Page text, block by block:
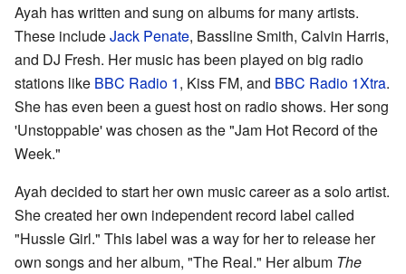
Ayah has written and sung on albums for many artists.
These includeJack Penate, Bassline Smith, Calvin Harris,
and DJ Fresh. Her music has been played on big radio
stations like BBC Radio 1, Kiss FM, and BBC Radio 1Xtra.
She has even been a guest host on radio shows. Her song
'Unstoppable' was chosen as the "Jam Hot Record of the
Week."
Ayah decided to start her own music career as a solo artist.
She created her own independent record label called
"Hussle Girl." This label was a way for her to release her
own songs and her album, "The Real." Her album The